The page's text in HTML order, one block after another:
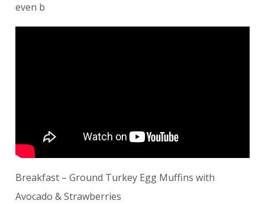
even b
Breakfast – Ground Turkey Egg Muffins with
Avocado & Strawberries